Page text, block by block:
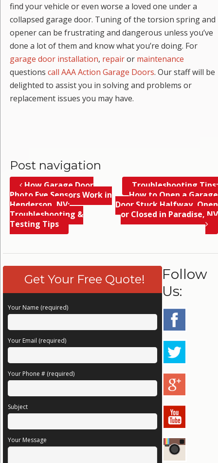
find your vehicle or even worse a loved one under a
collapsed garage door. Tuning of the torsion spring and
opener can be frustrating and dangerous unless you’ve
done a lot of them and know what you’re doing. For
garage door installation, repairor maintenance
questions call AAA Action Garage Doors. Our staff will be
delighted to assist you in solving and problems or
replacement issues you may have.
Post navigation
How Garage Door
Photo Eye Sensors Work in
Henderson, NV;
Troubleshooting &
Testing Tips
Troubleshooting Tips;
How to Open a Garage
Door Stuck Halfway, Open
or Closed in Paradise, NV
Get Your Free Quote!
Your Name (required)
Your Email (required)
Your Phone # (required)
Subject
Your Message
Follow
Us: